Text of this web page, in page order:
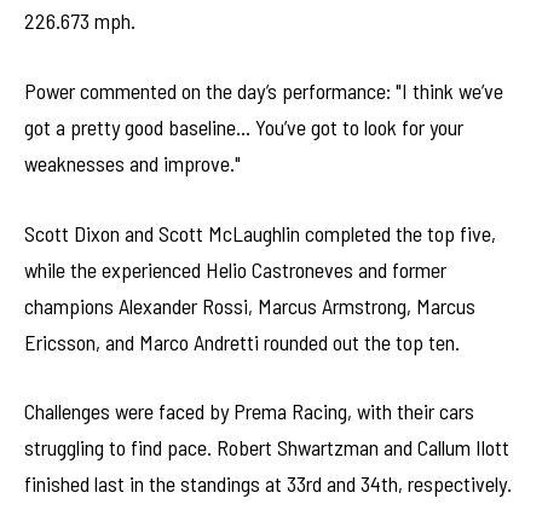
226.673 mph.
Power commented on the day’s performance: "I think we’ve
got a pretty good baseline… You’ve got to look for your
weaknesses and improve."
Scott Dixon and Scott McLaughlin completed the top five,
while the experienced Helio Castroneves and former
champions Alexander Rossi, Marcus Armstrong, Marcus
Ericsson, and Marco Andretti rounded out the top ten.
Challenges were faced by Prema Racing, with their cars
struggling to find pace. Robert Shwartzman and Callum Ilott
finished last in the standings at 33rd and 34th, respectively.